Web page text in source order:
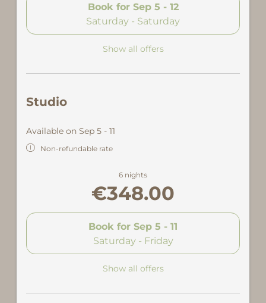
Book for Sep 5 - 12
Saturday - Saturday
Show all offers
Studio
Available on Sep 5 - 11
Non-refundable rate
6 nights
€348.00
Book for Sep 5 - 11
Saturday - Friday
Show all offers